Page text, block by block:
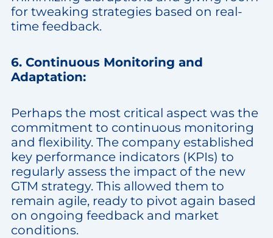
for tweaking strategies based on real-
time feedback.
6. Continuous Monitoring and
Adaptation:
Perhaps the most critical aspect was the
commitment to continuous monitoring
and flexibility. The company established
key performance indicators (KPIs) to
regularly assess the impact of the new
GTM strategy. This allowed them to
remain agile, ready to pivot again based
on ongoing feedback and market
conditions.